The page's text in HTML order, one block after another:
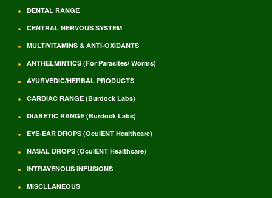
DENTAL RANGE
CENTRAL NERVOUS SYSTEM
MULTIVITAMINS & ANTI-OXIDANTS
ANTHELMINTICS (For Parasites/ Worms)
AYURVEDIC/HERBAL PRODUCTS
CARDIAC RANGE (Burdock Labs)
DIABETIC RANGE (Burdock Labs)
EYE-EAR DROPS (OculENT Healthcare)
NASAL DROPS (OculENT Healthcare)
INTRAVENOUS INFUSIONS
MISCLLANEOUS